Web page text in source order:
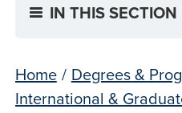
IN THIS SECTION
Home / Degrees &
International &